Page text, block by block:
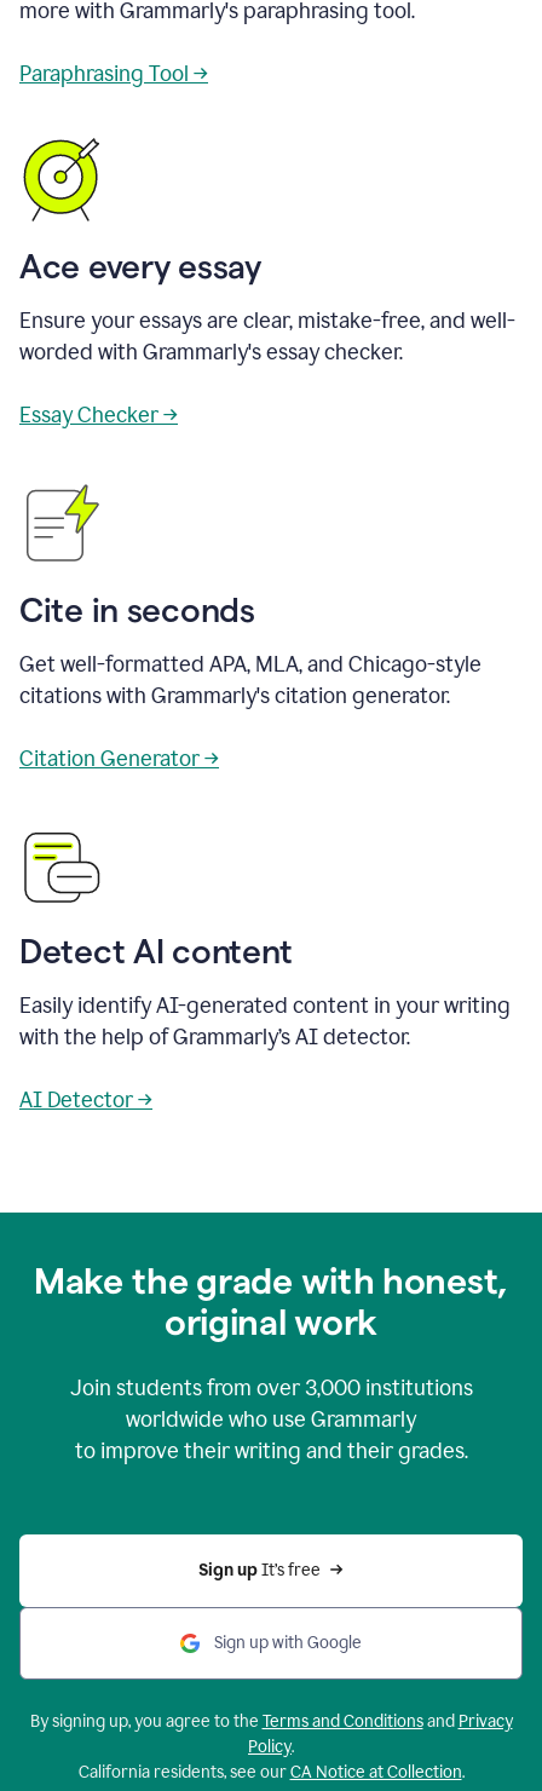
more with Grammarly's paraphrasing tool.
Paraphrasing Tool →
Ace every essay
Ensure your essays are clear, mistake-free, and well-
worded with Grammarly's essay checker.
Essay Checker →
Cite in seconds
Get well-formatted APA, MLA, and Chicago-style
citations with Grammarly's citation generator.
Citation Generator →
Detect AI content
Easily identify AI-generated content in your writing
with the help of Grammarly’s AI detector.
AI Detector →
Make the grade with honest,
original work
Join students from over 3,000institutions
worldwide who use Grammarly
to improve their writing and their grades.
Sign up It’s free
Sign up with Google
By signing up, you agree to the Terms and Conditionsand Privacy
Policy.
California residents, see ourCA Notice at Collection.